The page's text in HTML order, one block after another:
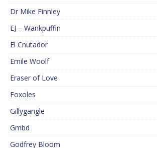
Dr Mike Finnley
EJ – Wankpuffin
El Cnutador
Emile Woolf
Eraser of Love
Foxoles
Gillygangle
Gmbd
Godfrey Bloom